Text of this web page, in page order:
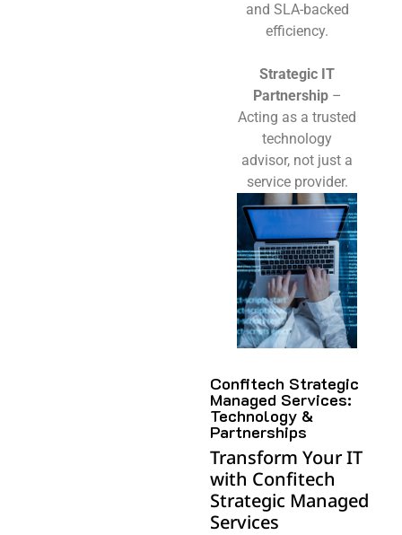
and SLA-backed
efficiency.
Strategic IT
Partnership–
Acting as a trusted
technology
advisor, not just a
service provider.
Confitech Strategic
Managed Services:
Technology &
Partnerships
Transform Your IT
with Confitech
Strategic Managed
Services